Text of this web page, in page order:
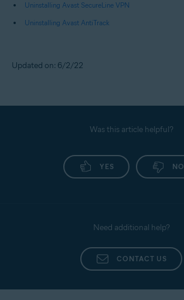
Uninstalling Avast SecureLine VPN
Uninstalling Avast AntiTrack
Updated on: 6/2/22
Was this article helpful?
YES NO
Need additional help?
CONTACT US